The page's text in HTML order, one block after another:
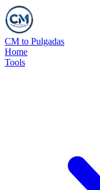
CM to Pulgadas
Home
Tools